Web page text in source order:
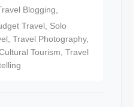
Blogging,
Travel, Solo
Travel Photography,
Tourism, Travel